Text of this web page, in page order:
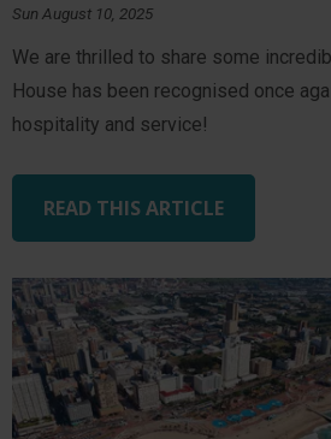
Sun August 10, 2025
We are thrilled to share some
House has been recognised once
hospitality and service!
READ THIS ARTICLE